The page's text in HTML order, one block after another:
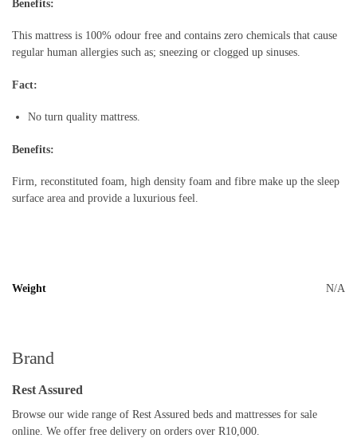
Benefits:
This mattress is 100% odour free and contains zero chemicals that cause
regular human allergies such as; sneezing or clogged up sinuses.
Fact:
No turn quality mattress.
Benefits:
Firm, reconstituted foam, high density foam and fibre make up the sleep
surface area and provide a luxurious feel.
Weight N/A
Brand
Rest Assured
Browse our wide range of Rest Assured beds and mattresses for sale
online. We offer free delivery on orders over R10,000.